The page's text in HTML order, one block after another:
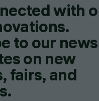
with
to our
on new
fairs, and